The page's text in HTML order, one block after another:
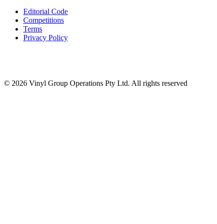
Editorial Code
Competitions
Terms
Privacy Policy
© 2026 Vinyl Group Operations Pty Ltd. All rights reserved